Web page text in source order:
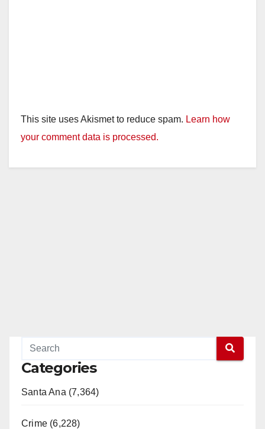
This site uses Akismet to reduce spam. Learn how
your comment data is processed.
Categories
Santa Ana (7,364)
Crime (6,228)